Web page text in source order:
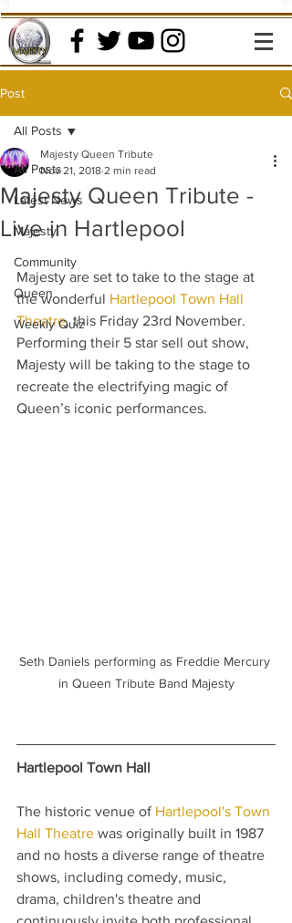
Post
All Posts
Latest News
Majesty
Community
Queen
Weekly Quiz
All Posts
Majesty Queen Tribute -
Live in Hartlepool
Majesty Queen Tribute
Nov 21, 2018 2 min read
Majesty are set to take to the stage at
the wonderful Hartlepool Town Hall
Theatre, this Friday 23rd November.
Performing their 5 star sell out show,
Majesty will be taking to the stage to
recreate the electrifying magic of
Queen’s iconic performances.
Seth Daniels performing as Freddie Mercury
in Queen Tribute Band Majesty
Hartlepool Town Hall
The historic venue of Hartlepool's Town
Hall Theatre was originally built in 1987
and no hosts a diverse range of theatre
shows, including comedy, music,
drama, children's theatre and